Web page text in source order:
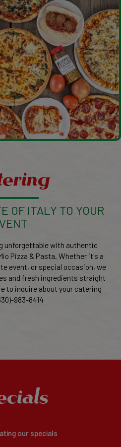
OF ITALY TO YOUR
unforgettable with authentic
Pizza & Pasta. Whether it's a
event, or special occasion, we
and fresh ingredients straight
to inquire about your catering
983-8414
our specials